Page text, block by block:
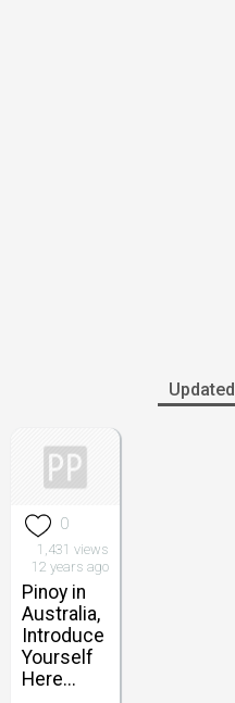
Updated
0
1,431 views
12 years ago
Pinoy in
Australia,
Introduce
Yourself
Here...